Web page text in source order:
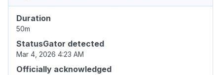
Duration
50m
StatusGator detected
Mar 4, 2026 4:23 AM
Officially acknowledged